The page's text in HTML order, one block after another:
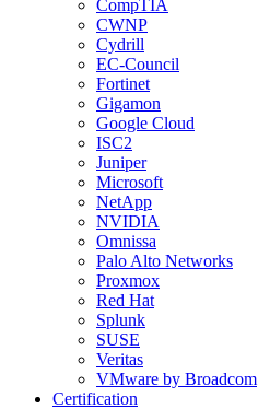
CompTIA
CWNP
Cydrill
EC-Council
Fortinet
Gigamon
Google Cloud
ISC2
Juniper
Microsoft
NetApp
NVIDIA
Omnissa
Palo Alto Networks
Proxmox
Red Hat
Splunk
SUSE
Veritas
VMware by Broadcom
Certification